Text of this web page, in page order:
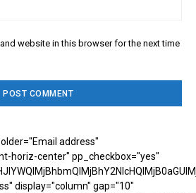
website in this browser for the next time
address"
horiz-center" pp_checkbox="yes"
display="column" gap="10"